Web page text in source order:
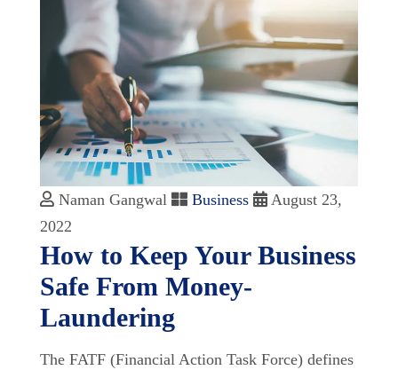
Naman Gangwal Business
August 23,
2022
How to Keep Your Business
Safe From Money-
Laundering
The FATF (Financial Action Task Force) defines